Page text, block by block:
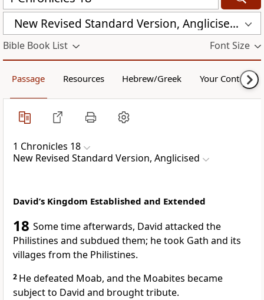
New Revised Standard Version, Anglicised (NRSVA)
Bible Book List Font Size
Passage Resources Hebrew/Greek Your Content
1 Chronicles 18
New Revised Standard Version, Anglicised
David’s Kingdom Established and Extended
18 Some time afterwards, David attacked the
Philistines and subdued them; he took Gath and its
villages from the Philistines.
2 He defeated Moab, and the Moabites became
subject to David and brought tribute.